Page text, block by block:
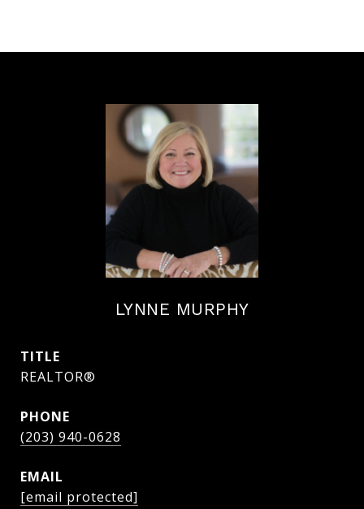
LYNNE MURPHY
TITLE
REALTOR®
PHONE
(203) 940-0628
EMAIL
[email protected]